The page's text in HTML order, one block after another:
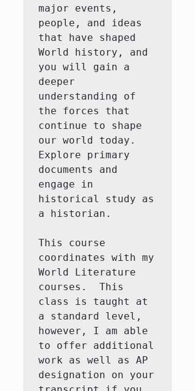
major events,
people, and ideas
that have shaped
World history, and
you will gain a
deeper
understanding of
the forces that
continue to shape
our world today.
Explore primary
documents and
engage in
historical study as
a historian.
This course
coordinates with my
World Literature
courses.  This
class is taught at
a standard level,
however, I am able
to offer additional
work as well as AP
designation on your